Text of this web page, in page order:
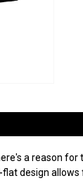
a reason
design allows